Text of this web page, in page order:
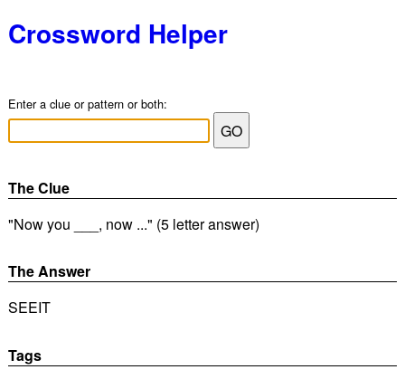
Crossword Helper
Enter a clue or pattern or both:
The Clue
"Now you ___, now ..." (5 letter answer)
The Answer
SEEIT
Tags